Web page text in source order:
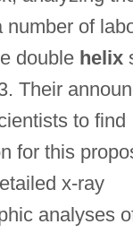
number of
double helix
Their
to find
for this
x-ray
analyses